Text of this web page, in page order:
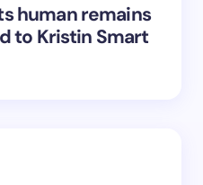
human remains
to Kristin Smart